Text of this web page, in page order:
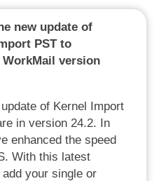
new update of
PST to
WorkMail version
of Kernel Import
in version 24.2. In
enhanced the speed
With this latest
your single or